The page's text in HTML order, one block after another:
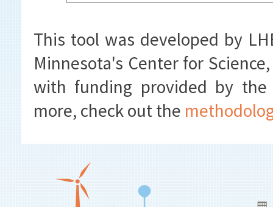
This tool was developed by
Minnesota's Center for
with funding provided by the
more, check out the